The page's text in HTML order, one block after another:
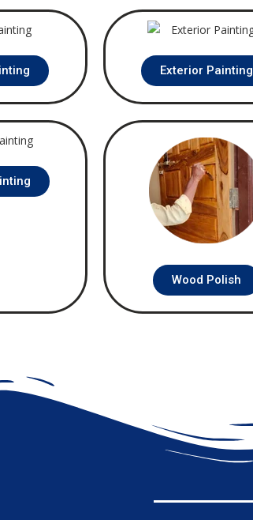
Exterior Painting
Wood Polish